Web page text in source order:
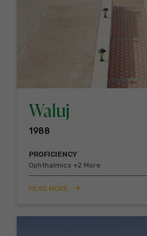
Waluj
1988
PROFICIENCY
Ophthalmics +2 More
READ MORE